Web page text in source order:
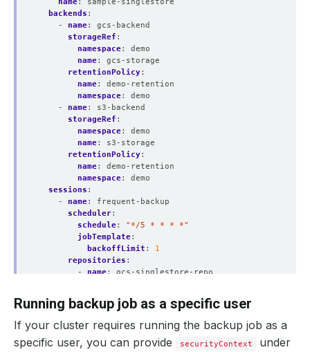
backends :
- name:
gcs-backend
storageRef :
namespace:
demo
name:
gcs-storage
retentionPolicy:
name:
demo-retention
namespace:
demo
- name:
s3-backend
storageRef :
namespace:
demo
name:
s3-storage
retentionPolicy:
name:
demo-retention
namespace:
demo
sessions :
- name:
frequent-backup
scheduler:
schedule:
"*/5 * * * *"
jobTemplate:
backoffLimit :
1
repositories :
- name:
gcs-singlestore-repo
encryptionSecret:
:
encrypt-secret
namespace:
demo
- name : s3-singlestore-repo
Running backup job as a specific user
If your cluster requires running the backup job as a
specific user, you can provide
securityContext under